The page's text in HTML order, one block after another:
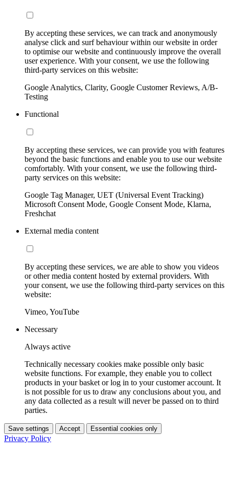
By accepting these services, we can track and anonymously
analyse click and surf behaviour within our website in order
to optimise our website and continuously improve the overall
user experience. With your consent, we use the following
third-party services on this website:
Google Analytics, Clarity, Google Customer Reviews, A/B-
Testing
Functional
By accepting these services, we can provide you with features
beyond the basic functions and enable you to use our website
comfortably. With your consent, we use the following third-
party services on this website:
Google Tag Manager, UET (Universal Event Tracking)
Microsoft Consent Mode, Google Consent Mode, Klarna,
Freshchat
External media content
By accepting these services, we are able to show you videos
or other media content hosted by external providers. With
your consent, we use the following third-party services on this
website:
Vimeo, YouTube
Necessary
Always active
Technically necessary cookies make possible only basic
website functions. For example, they enable you to collect
products in your basket or log in to your customer account. It
is not possible for us to draw any conclusions about you, and
any data collected as a result will never be passed on to third
parties.
Save settings Accept Essential cookies only
Privacy Policy